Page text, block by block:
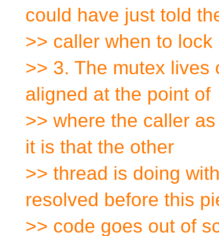
could have just told
>> caller when to lock
>> 3. The mutex
aligned at the point of
>> where the caller
it is that the other
>> thread is doing
resolved before this
>> code goes out of